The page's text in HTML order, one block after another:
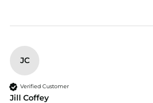
JC
Verified Customer
Jill Coffey